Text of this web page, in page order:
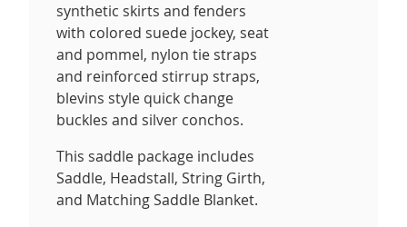
synthetic skirts and fenders
with colored suede jockey, seat
and pommel, nylon tie straps
and reinforced stirrup straps,
blevins style quick change
buckles and silver conchos.
This saddle package includes
Saddle, Headstall, String Girth,
and Matching Saddle Blanket.